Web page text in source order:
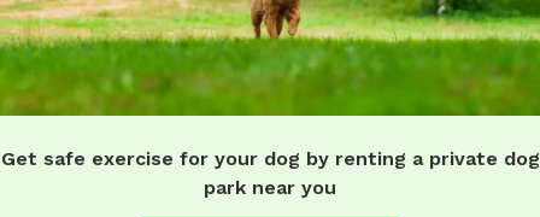
Get safe exercise for your dog by renting a private dog
park near you